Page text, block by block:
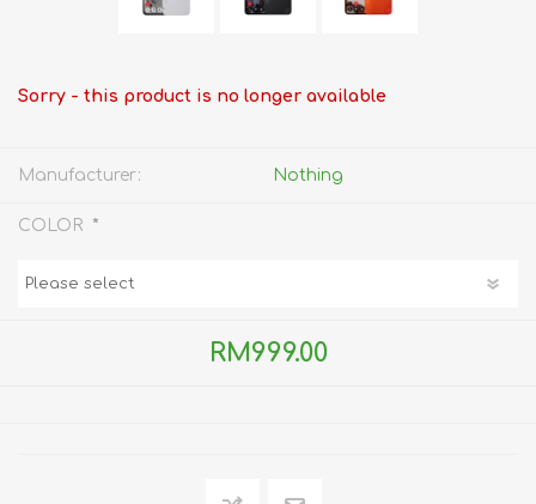
Sorry - this product is no longer available
Manufacturer: Nothing
COLOR *
RM999.00